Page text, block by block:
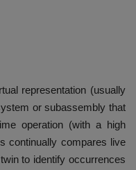
representation (usually
or subassembly that
operation (with a high
continually compares live
to identify occurrences